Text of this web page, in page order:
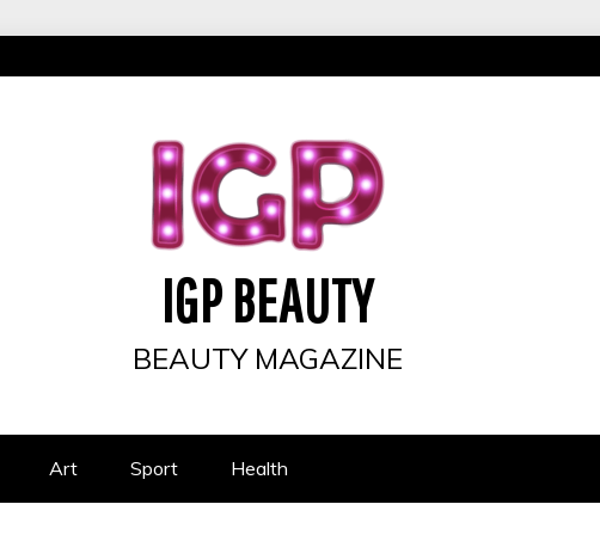
IGP BEAUTY
BEAUTY MAGAZINE
Art Sport Health